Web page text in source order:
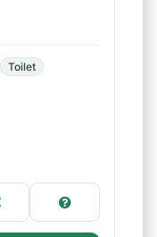
Toilet